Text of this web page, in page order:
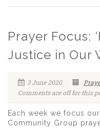
Prayer Focus:
Justice in Our
3 June 2020
Comments are off for this
Each week we focus
Community Group